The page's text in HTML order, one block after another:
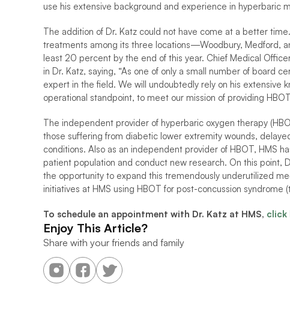
use his extensive background and experience in hyperbaric
The addition of Dr. Katz could not have come at a better
treatments among its three locations—Woodbury, Medford,
least 20 percent by the end of this year. Chief Medical
in Dr. Katz, saying, “As one of only a small number of board
expert in the field. We will undoubtedly rely on his extensive
operational standpoint, to meet our mission of providing
The independent provider of hyperbaric oxygen therapy
those suffering from diabetic lower extremity wounds,
conditions. Also as an independent provider of HBOT, HMS
patient population and conduct new research. On this point,
the opportunity to expand this tremendously underutilized
initiatives at HMS using HBOT for post-concussion
To schedule an appointment with Dr. Katz at HMS, click
Enjoy This Article?
Share with your friends and family